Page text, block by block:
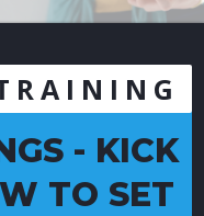
- KICK
TO SET